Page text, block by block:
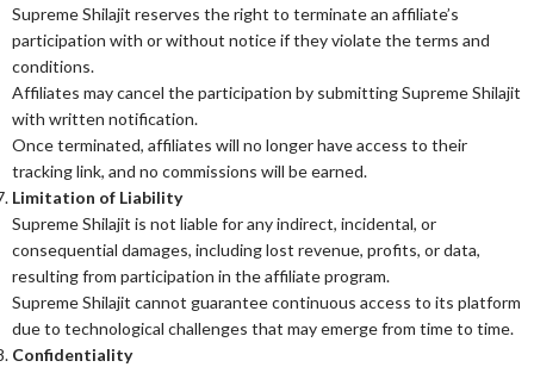
Supreme Shilajit reserves the right to terminate an affiliate’s
participation with or without notice if they violate the terms and
conditions.
Affiliates may cancel the participation by submitting Supreme Shilajit
with written notification.
Once terminated, affiliates will no longer have access to their
tracking link, and no commissions will be earned.
Limitation of Liability
Supreme Shilajit is not liable for any indirect, incidental, or
consequential damages, including lost revenue, profits, or data,
resulting from participation in the affiliate program.
Supreme Shilajit cannot guarantee continuous access to its platform
due to technological challenges that may emerge from time to time.
Confidentiality